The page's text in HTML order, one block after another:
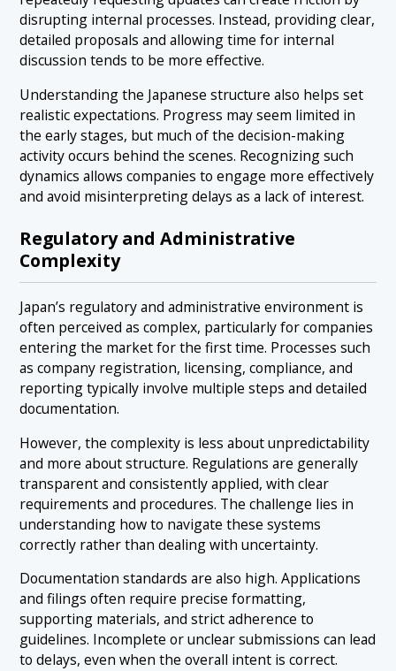
disrupting internal processes. Instead, providing clear,
detailed proposals and allowing time for internal
discussion tends to be more effective.
Understanding the Japanese structure also helps set
realistic expectations. Progress may seem limited in
the early stages, but much of the decision-making
activity occurs behind the scenes. Recognizing such
dynamics allows companies to engage more effectively
and avoid misinterpreting delays as a lack of interest.
Regulatory and Administrative
Complexity
Japan’s regulatory and administrative environment is
often perceived as complex, particularly for companies
entering the market for the first time. Processes such
as company registration, licensing, compliance, and
reporting typically involve multiple steps and detailed
documentation.
However, the complexity is less about unpredictability
and more about structure. Regulations are generally
transparent and consistently applied, with clear
requirements and procedures. The challenge lies in
understanding how to navigate these systems
correctly rather than dealing with uncertainty.
Documentation standards are also high. Applications
and filings often require precise formatting,
supporting materials, and strict adherence to
guidelines. Incomplete or unclear submissions can lead
to delays, even when the overall intent is correct.